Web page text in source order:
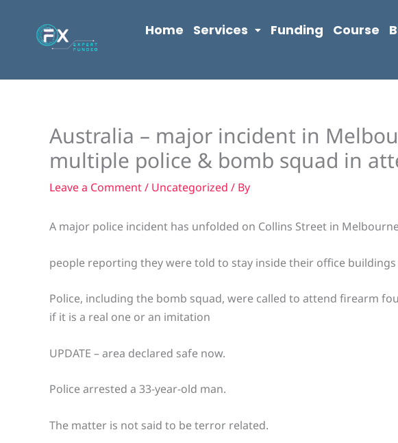
content
Home Services Funding Course
Australia – major incident in
multiple police & bomb squad in
Leave a Comment/ Uncategorized / By
A major police incident has unfolded on Collins Street in
people reporting they were told to stay inside their office buildings
Police, including the bomb squad, were called to attend firearm
if it is a real one or an imitation
UPDATE – area declared safe now.
Police arrested a 33-year-old man.
The matter is not said to be terror related.